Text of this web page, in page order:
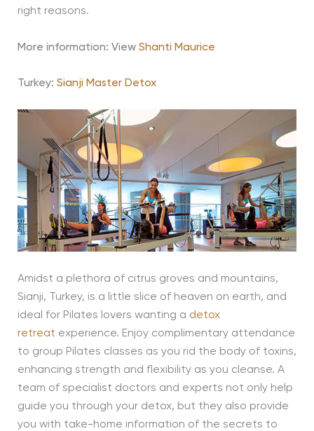
right reasons.
More information: View Shanti Maurice
Turkey: Sianji Master Detox
Amidst a plethora of citrus groves and mountains,
Sianji, Turkey, is a little slice of heaven on earth, and
ideal for Pilates lovers wanting a detox
retreat experience. Enjoy complimentary attendance
to group Pilates classes as you rid the body of toxins,
enhancing strength and flexibility as you cleanse. A
team of specialist doctors and experts not only help
guide you through your detox, but they also provide
you with take-home information of the secrets to